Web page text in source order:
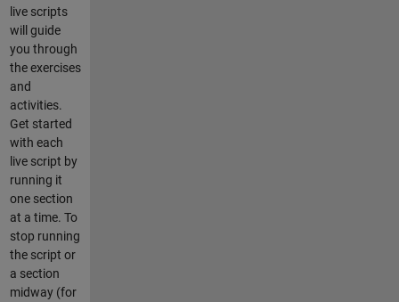
live scripts
will guide
you through
the exercises
and
activities.
Get started
with each
live script by
running it
one section
at a time. To
stop running
the script or
a section
midway (for